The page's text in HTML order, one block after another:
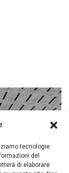
tecnologie
del
di elaborare